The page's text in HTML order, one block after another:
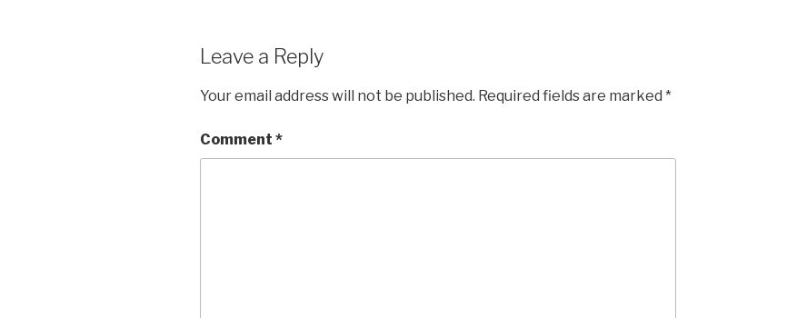
Leave a Reply
Your email address will not be published. Required fields are marked *
Comment *